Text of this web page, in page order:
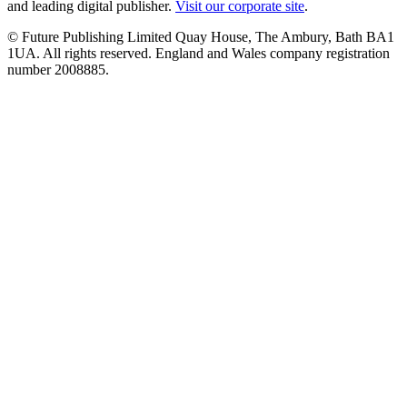
and leading digital publisher. Visit our corporate site.
© Future Publishing Limited Quay House, The Ambury, Bath BA1
1UA. All rights reserved. England and Wales company registration
number 2008885.